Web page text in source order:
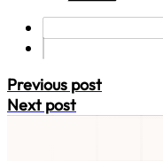
Previous post
Next post